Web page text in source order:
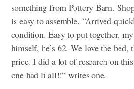
something from Pottery Barn.
is easy to assemble. “Arrived
condition. Easy to put together,
himself, he’s 62. We love the bed,
price. I did a lot of research on
one had it all!!” writes one.